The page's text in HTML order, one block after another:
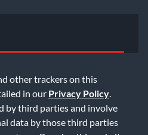
other trackers on this
in our Privacy Policy
by third parties and involve
data by those third parties
Us